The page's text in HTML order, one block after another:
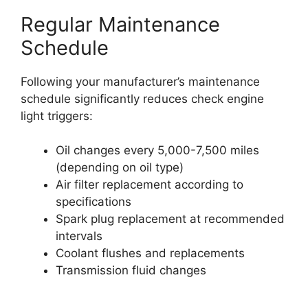
Regular Maintenance
Schedule
Following your manufacturer’s maintenance
schedule significantly reduces check engine
light triggers:
Oil changes every 5,000-7,500 miles
(depending on oil type)
Air filter replacement according to
specifications
Spark plug replacement at recommended
intervals
Coolant flushes and replacements
Transmission fluid changes